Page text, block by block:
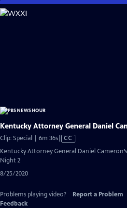
Skip
to
Kentucky Attorney General Daniel
Clip: Special | 6m 36sVideo
CC
Kentucky Attorney General Daniel
Night 2
8/25/2020
Problems playing video? Report a Problem
Feedback